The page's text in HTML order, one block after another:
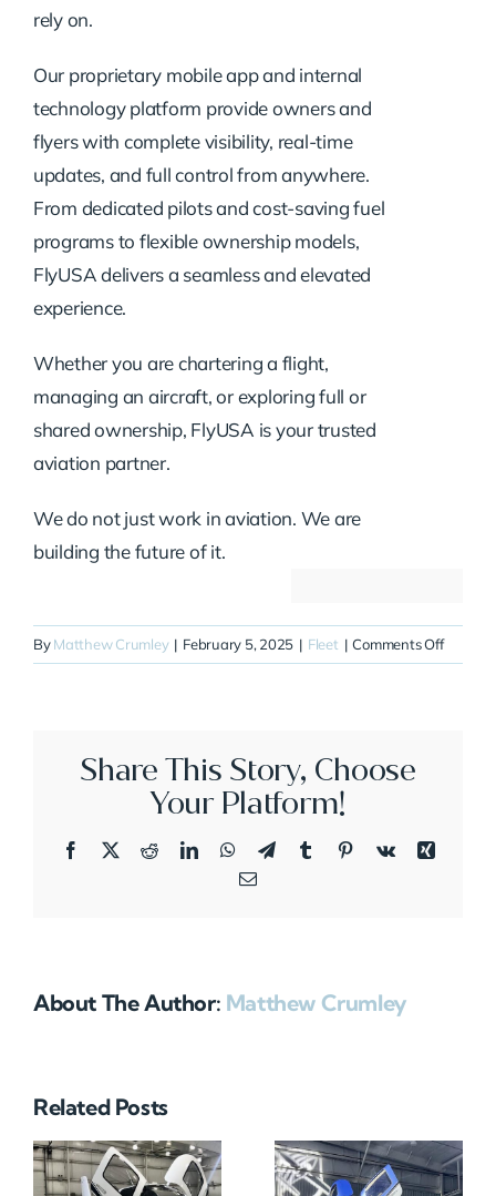
rely on.
Our proprietary mobile app and internal
technology platform provide owners and
flyers with complete visibility, real-time
updates, and full control from anywhere.
From dedicated pilots and cost-saving fuel
programs to flexible ownership models,
FlyUSA delivers a seamless and elevated
experience.
Whether you are chartering a flight,
managing an aircraft, or exploring full or
shared ownership, FlyUSA is your trusted
aviation partner.
We do not just work in aviation. We are
building the future of it.
ByMatthew Crumley | February 5, 2025 | Fleet | Comments Offon
Share This Story, Choose
Your Platform!
Facebook
X RedditLinkedInWhatsApp
TelegramTumblrPinterestVk
Xing
Email
About The Author: Matthew Crumley
Related Posts